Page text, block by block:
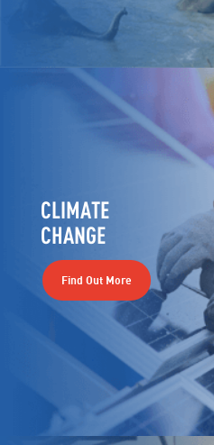
CLIMATE
CHANGE
Find Out More